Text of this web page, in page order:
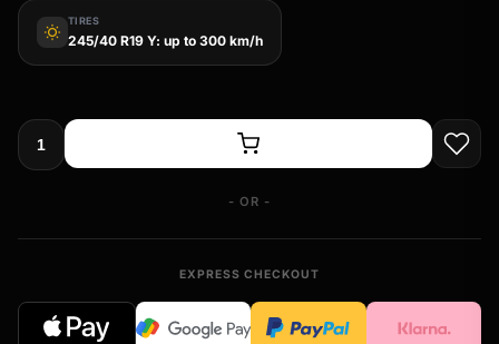
wb_sunny
TIRES
245/40 R19 Y: up to 300 km/h
- OR -
EXPRESS CHECKOUT